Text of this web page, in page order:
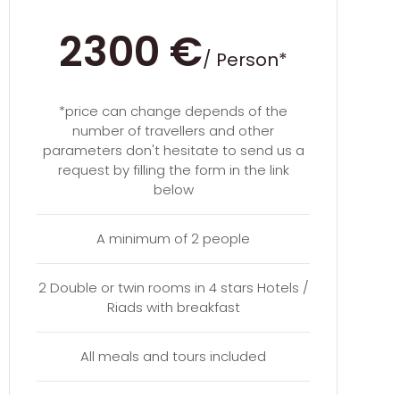
2300 €/ Person*
*price can change depends of the
number of travellers and other
parameters don't hesitate to send us a
request by filling the form in the link
below
A minimum of 2 people
2 Double or twin rooms in 4 stars Hotels /
Riads with breakfast
All meals and tours included